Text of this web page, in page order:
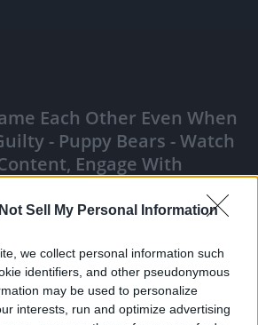
Sell My Personal Information
we collect personal information such
identifiers, and other pseudonymous
may be used to personalize
interests, run and optimize advertising
Each Other Even When
- Puppy Bears - Watch
Engage With
Share Report